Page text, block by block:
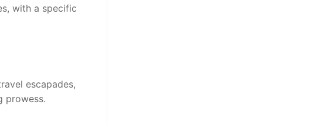
with a specific
escapades,
prowess.